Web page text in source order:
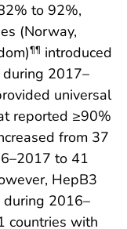
to 92%,
(Norway,
¶¶ introduced
during 2017–
universal
reported ≥90%
from 37
to 41
HepB3
2016–
countries with